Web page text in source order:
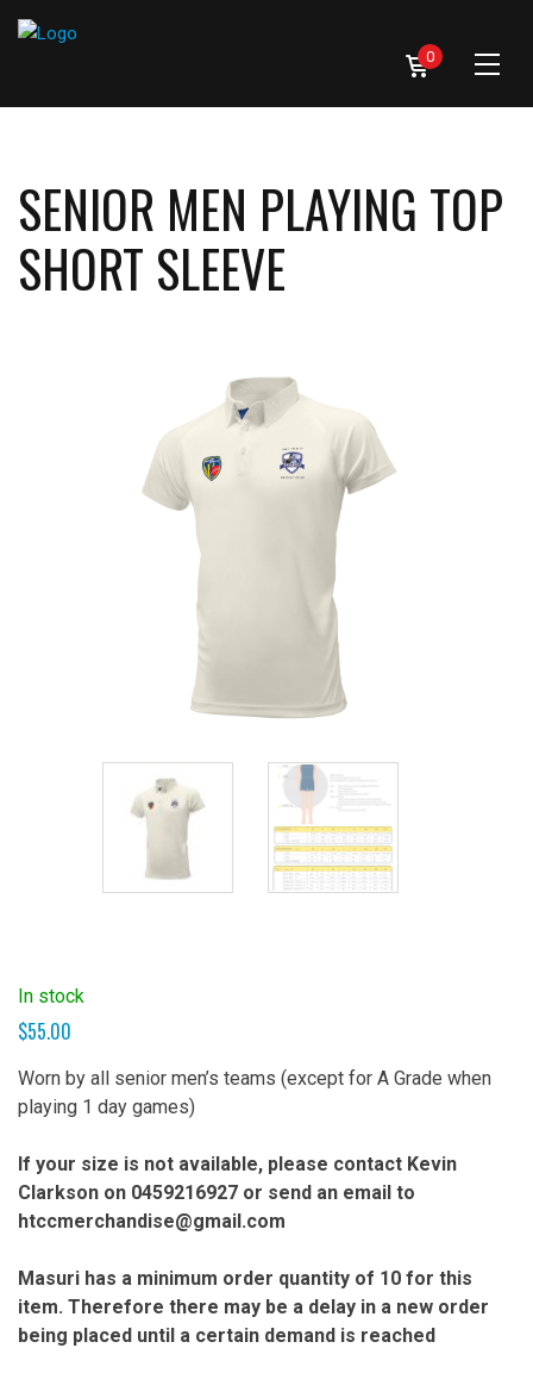
0
SENIOR MEN PLAYING TOP
SHORT SLEEVE
In stock
$55.00
Worn by all senior men’s teams (except for A Grade when
playing 1 day games)
If your size is not available, please contact Kevin
Clarkson on 0459216927 or send an email to
htccmerchandise@gmail.com
Masuri has a minimum order quantity of 10 for this
item. Therefore there may be a delay in a new order
being placed until a certain demand is reached